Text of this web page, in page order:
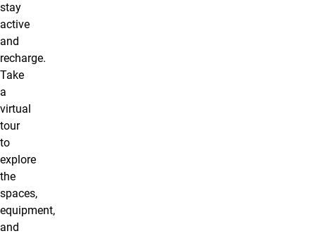
stay
active
and
recharge.
Take
a
virtual
tour
to
explore
the
spaces,
equipment,
and